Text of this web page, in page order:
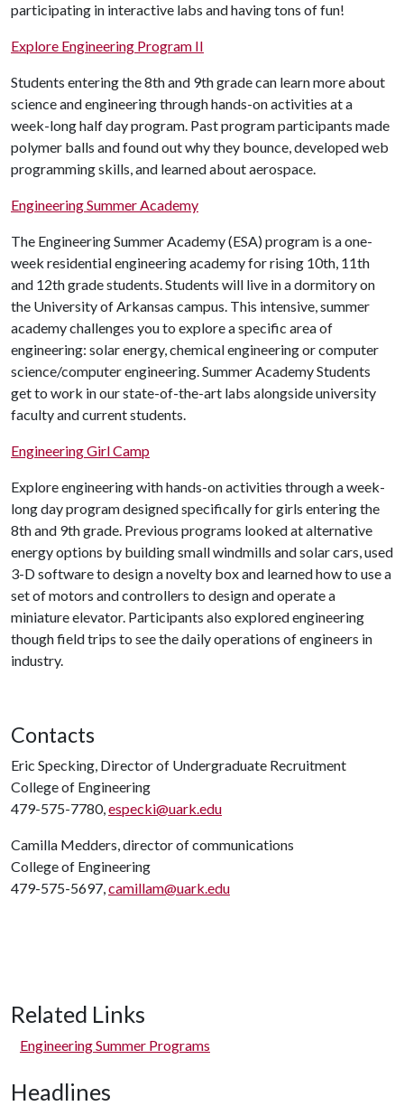
participating in interactive labs and having tons of fun!
Explore Engineering Program II
Students entering the 8th and 9th grade can learn more about
science and engineering through hands-on activities at a
week-long half day program. Past program participants made
polymer balls and found out why they bounce, developed web
programming skills, and learned about aerospace.
Engineering Summer Academy
The Engineering Summer Academy (ESA) program is a one-
week residential engineering academy for rising 10th, 11th
and 12th grade students. Students will live in a dormitory on
the University of Arkansas campus. This intensive, summer
academy challenges you to explore a specific area of
engineering: solar energy, chemical engineering or computer
science/computer engineering. Summer Academy Students
get to work in our state-of-the-art labs alongside university
faculty and current students.
Engineering Girl Camp
Explore engineering with hands-on activities through a week-
long day program designed specifically for girls entering the
8th and 9th grade. Previous programs looked at alternative
energy options by building small windmills and solar cars, used
3-D software to design a novelty box and learned how to use a
set of motors and controllers to design and operate a
miniature elevator. Participants also explored engineering
though field trips to see the daily operations of engineers in
industry.
Contacts
Eric Specking, Director of Undergraduate Recruitment
College of Engineering
479-575-7780,especki@uark.edu
Camilla Medders, director of communications
College of Engineering
479-575-5697,camillam@uark.edu
Related Links
Engineering Summer Programs
Headlines